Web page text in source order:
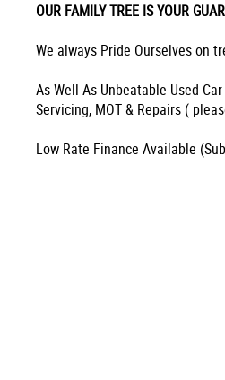
OUR FAMILY TREE IS YOUR
We always Pride Ourselves on
As Well As Unbeatable Used
Servicing, MOT & Repairs (
Low Rate Finance Available